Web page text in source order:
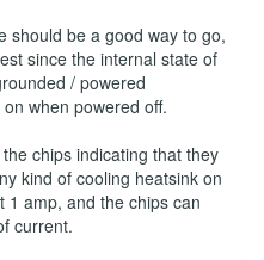
should be a good way to go,
since the internal state of
/ powered
when powered off.
chips indicating that they
kind of cooling heatsink on
1 amp, and the chips can
current.